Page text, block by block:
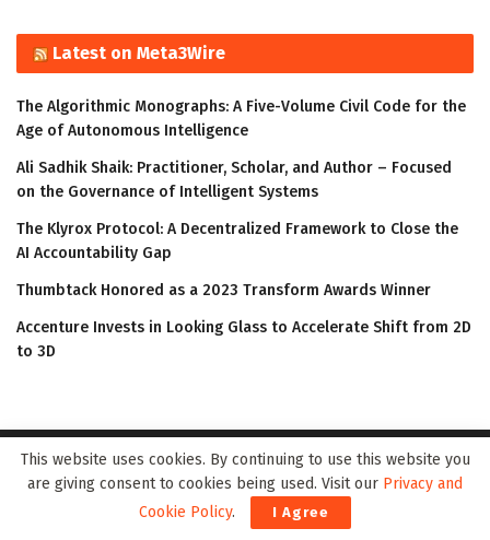
Latest on Meta3Wire
The Algorithmic Monographs: A Five-Volume Civil Code for the
Age of Autonomous Intelligence
Ali Sadhik Shaik: Practitioner, Scholar, and Author – Focused
on the Governance of Intelligent Systems
The Klyrox Protocol: A Decentralized Framework to Close the
AI Accountability Gap
Thumbtack Honored as a 2023 Transform Awards Winner
Accenture Invests in Looking Glass to Accelerate Shift from 2D
to 3D
This website uses cookies. By continuing to use this website you
are giving consent to cookies being used. Visit our Privacy and
Cookie Policy. I Agree